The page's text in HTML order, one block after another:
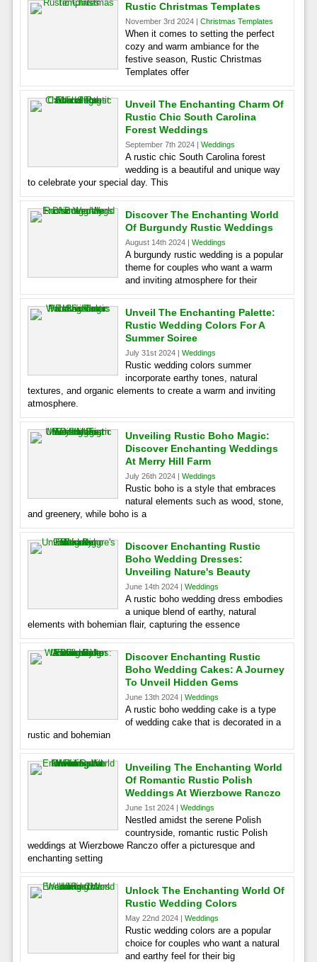
Rustic Christmas Templates
November 3rd 2024 | Christmas Templates
When it comes to setting the perfect
cozy and warm ambiance for the
festive season, Rustic Christmas
Templates offer
Unveil The Enchanting Charm Of
Rustic Chic South Carolina
Forest Weddings
September 7th 2024 | Weddings
A rustic chic South Carolina forest
wedding is a beautiful and unique way
to celebrate your special day. This
Discover The Enchanting World
Of Burgundy Rustic Weddings
August 14th 2024 | Weddings
A burgundy rustic wedding is a popular
theme for couples who want a warm
and inviting atmosphere for their
Unveil The Enchanting Palette:
Rustic Wedding Colors For A
Summer Soiree
July 31st 2024 | Weddings
Rustic wedding colors summer
incorporate earthy tones, natural
textures, and organic elements to create a warm and inviting
atmosphere.
Unveiling Rustic Boho Magic:
Discover Enchanting Weddings
At Merry Hill Farm
July 26th 2024 | Weddings
Rustic boho is a style that embraces
natural elements such as wood, stone,
and greenery, while boho is a
Discover Enchanting Rustic
Boho Wedding Dresses:
Unveiling Nature's Beauty
June 14th 2024 | Weddings
A rustic boho wedding dress embodies
a unique blend of earthy, natural
elements with bohemian flair, capturing the essence
Discover Enchanting Rustic
Boho Wedding Cakes: A Journey
To Unveil Hidden Gems
June 13th 2024 | Weddings
A rustic boho wedding cake is a type
of wedding cake that is decorated in a
rustic and bohemian
Unveiling The Enchanting World
Of Romantic Rustic Polish
Weddings At Wierzbowe Ranczo
June 1st 2024 | Weddings
Nestled amidst the serene Polish
countryside, romantic rustic Polish
weddings at Wierzbowe Ranczo offer a picturesque and
enchanting setting
Unlock The Enchanting World Of
Rustic Wedding Colors
May 22nd 2024 | Weddings
Rustic wedding colors are a popular
choice for couples who want a natural
and earthy feel for their big